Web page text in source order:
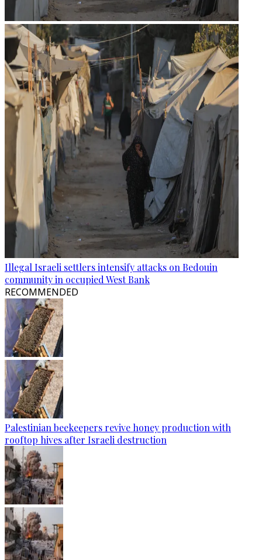
Illegal Israeli settlers intensify attacks on Bedouin
community in occupied West Bank
RECOMMENDED
Palestinian beekeepers revive honey production with
rooftop hives after Israeli destruction